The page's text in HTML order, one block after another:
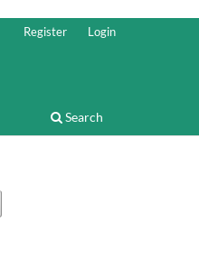
Search
Register Login